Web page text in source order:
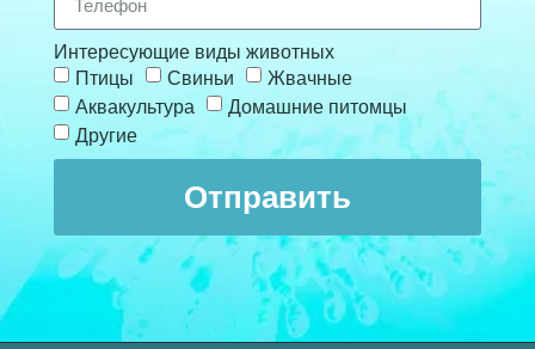
Интересующие виды животных
Птицы
Свиньи
Жвачные
Аквакультура
Домашние питомцы
Другие
Отправить